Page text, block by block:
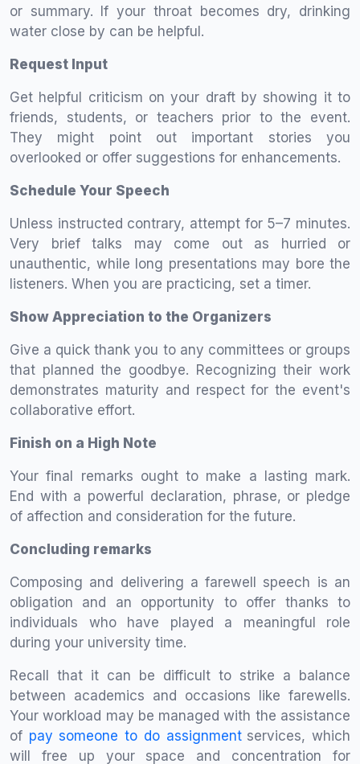
or summary. If your throat becomes dry, drinking
water close by can be helpful.
Request Input
Get helpful criticism on your draft by showing it to
friends, students, or teachers prior to the event.
They might point out important stories you
overlooked or offer suggestions for enhancements.
Schedule Your Speech
Unless instructed contrary, attempt for 5–7 minutes.
Very brief talks may come out as hurried or
unauthentic, while long presentations may bore the
listeners. When you are practicing, set a timer.
Show Appreciation to the Organizers
Give a quick thank you to any committees or groups
that planned the goodbye. Recognizing their work
demonstrates maturity and respect for the event's
collaborative effort.
Finish on a High Note
Your final remarks ought to make a lasting mark.
End with a powerful declaration, phrase, or pledge
of affection and consideration for the future.
Concluding remarks
Composing and delivering a farewell speech is an
obligation and an opportunity to offer thanks to
individuals who have played a meaningful role
during your university time.
Recall that it can be difficult to strike a balance
between academics and occasions like farewells.
Your workload may be managed with the assistance
of pay someone to do assignment services, which
will free up your space and concentration for